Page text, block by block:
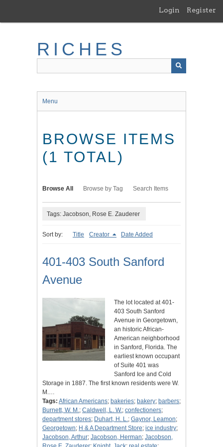
main
Login Register
RICHES
Menu
BROWSE ITEMS
(1 TOTAL)
Browse All Browse by Tag Search Items
Tags: Jacobson, Rose E. Zauderer
Sort by: Title Creator Date Added
401-403 South Sanford
Avenue
The lot located at 401-
403 South Sanford
Avenue in Georgetown,
an historic African-
American neighborhood
in Sanford, Florida. The
earliest known occupant
of Suite 401 was
Sanford Ice and Cold
Storage in 1887. The first known residents were W.
M.…
Tags: African Americans; bakeries; bakery; barbers;
Burnett, W. M.; Caldwell, L. W.; confectioners;
department stores; Duhart, H. L.; Gaynor, Leamon;
Georgetown; H & A Department Store; ice industry;
Jacobson, Arthur; Jacobson, Herman; Jacobson,